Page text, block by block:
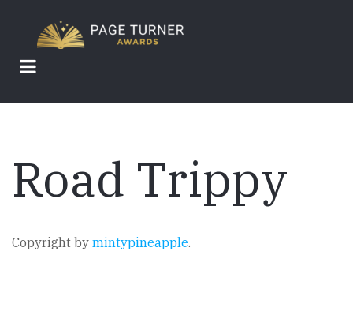
main
content
Road Trippy
Copyright by mintypineapple.